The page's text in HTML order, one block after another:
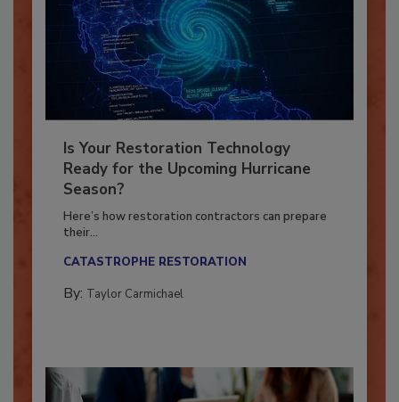
Is Your Restoration Technology
Ready for the Upcoming Hurricane
Season?
Here’s how restoration contractors can prepare